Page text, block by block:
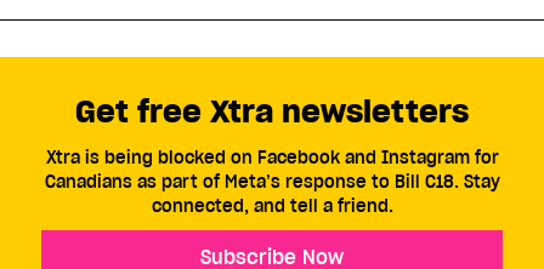
Get free Xtra newsletters
Xtra is being blocked on Facebook and Instagram for
Canadians as part of Meta’s response to Bill C18. Stay
connected, and tell a friend.
Subscribe Now